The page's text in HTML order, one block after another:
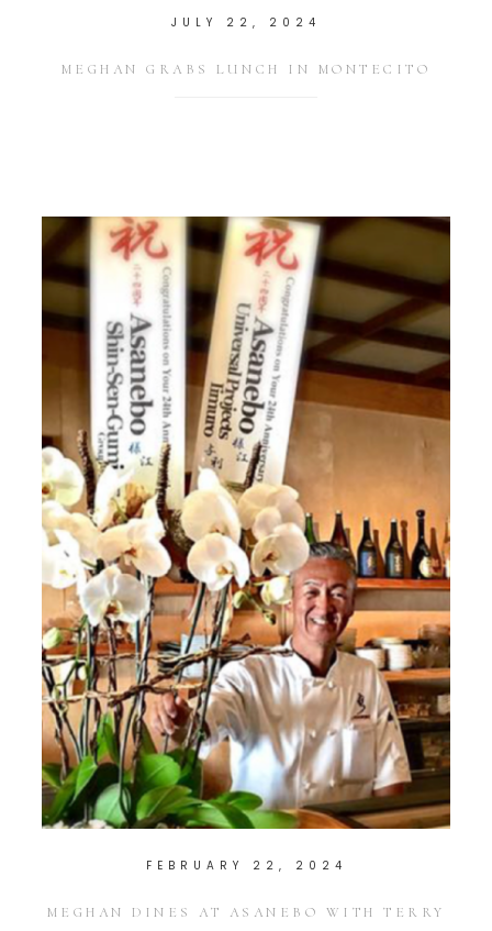
JULY 22, 2024
MEGHAN GRABS LUNCH IN MONTECITO
FEBRUARY 22, 2024
MEGHAN DINES AT ASANEBO WITH TERRY